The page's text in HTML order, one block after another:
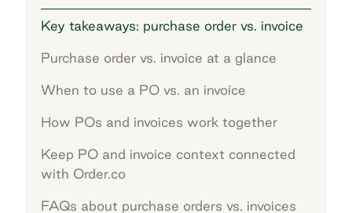
Key takeaways: purchase order vs. invoice
Purchase order vs. invoice at a glance
When to use a PO vs. an invoice
How POs and invoices work together
Keep PO and invoice context connected
with Order.co
FAQs about purchase orders vs. invoices